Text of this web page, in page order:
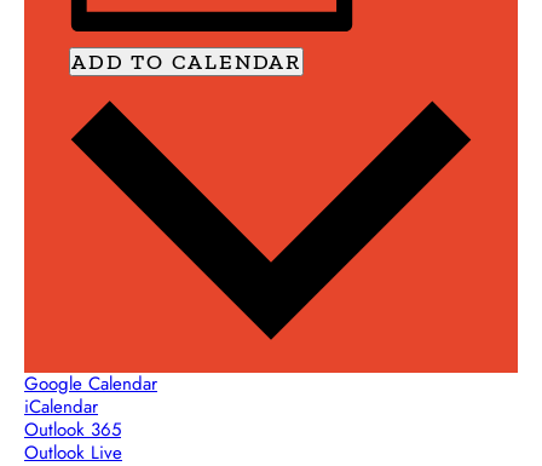
ADD TO CALENDAR
Google Calendar
iCalendar
Outlook 365
Outlook Live